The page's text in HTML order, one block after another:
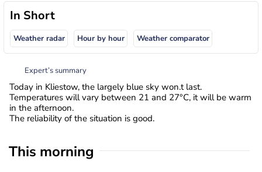
In Short
Weather radar Hour by hour Weather comparator
Expert’s summary
Today in Kliestow, the largely blue sky won.t last.
Temperatures will vary between 21 and 27°C, it will be warm
in the afternoon.
The reliability of the situation is good.
This morning